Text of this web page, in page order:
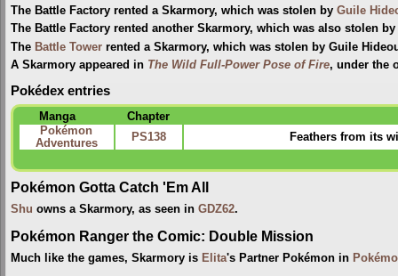
The Battle Factory rented a Skarmory, which was stolen by Guile
The Battle Factory rented another Skarmory, which was also stolen
The Battle Tower rented a Skarmory, which was stolen by Guile
A Skarmory appeared in The Wild Full-Power Pose of Fire, under the
Pokédex entries
Manga
Chapter
Pokémon
Adventures
PS138 Feathers from its
Pokémon Gotta Catch 'Em All
Shu owns a Skarmory, as seen in GDZ62.
Pokémon Ranger the Comic: Double Mission
Much like the games, Skarmory is Elita's Partner Pokémon in